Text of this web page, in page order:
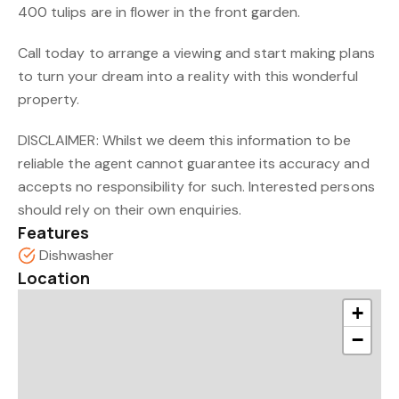
400 tulips are in flower in the front garden.
Call today to arrange a viewing and start making plans
to turn your dream into a reality with this wonderful
property.
DISCLAIMER: Whilst we deem this information to be
reliable the agent cannot guarantee its accuracy and
accepts no responsibility for such. Interested persons
should rely on their own enquiries.
Features
Dishwasher
Location
+
−